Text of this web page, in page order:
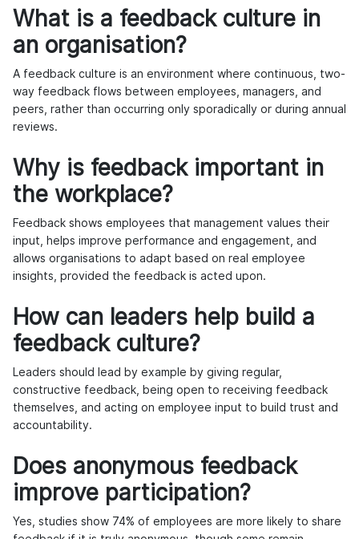
What is a feedback culture in
an organisation?
A feedback culture is an environment where continuous, two-
way feedback flows between employees, managers, and
peers, rather than occurring only sporadically or during annual
reviews.
Why is feedback important in
the workplace?
Feedback shows employees that management values their
input, helps improve performance and engagement, and
allows organisations to adapt based on real employee
insights, provided the feedback is acted upon.
How can leaders help build a
feedback culture?
Leaders should lead by example by giving regular,
constructive feedback, being open to receiving feedback
themselves, and acting on employee input to build trust and
accountability.
Does anonymous feedback
improve participation?
Yes, studies show 74% of employees are more likely to share